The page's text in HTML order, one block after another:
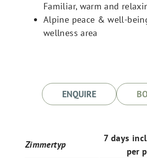
Familiar, warm and
Alpine peace & well-
wellness area
ENQUIRE
Zimmertyp
7 days
per